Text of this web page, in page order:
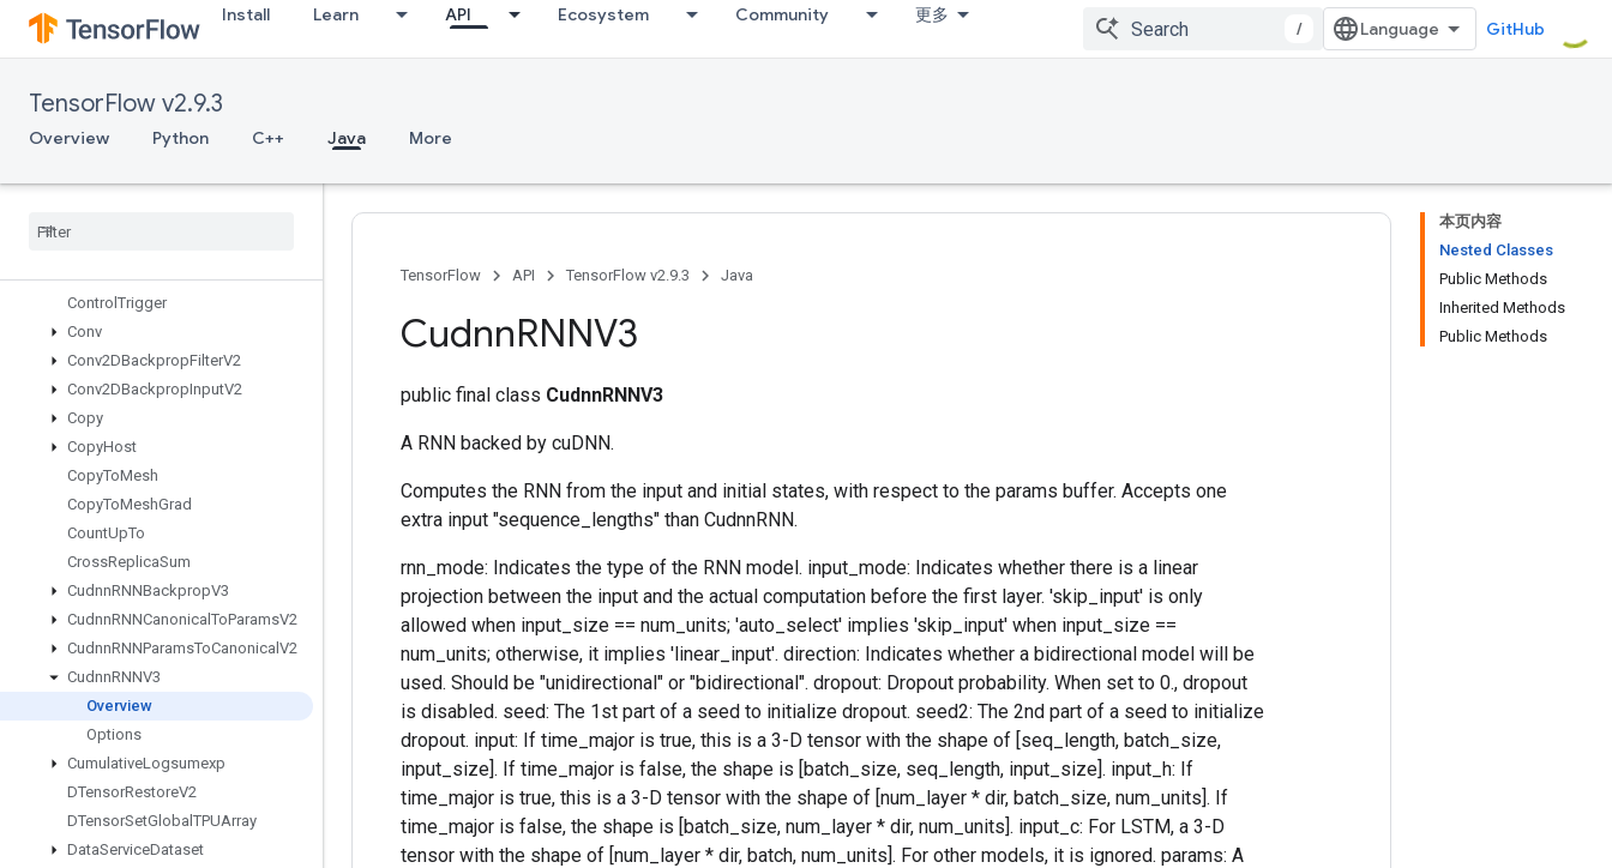
Install Learn API Ecosystem Community 更多
/ GitHub
TensorFlow v2.9.3
Overview Python C++ Java More
ComputeDedupDataTupleMask
Concat
ConfigureDistributedTPU
ConfigureTPUEmbedding
ConfigureTPUEmbeddingMemory
Control Trigger
Conv
Conv2DBackpropFilterV2
Conv2DBackpropInputV2
Copy
CopyHost
CopyToMesh
CopyToMeshGrad
CountUpTo
CrossReplicaSum
CudnnRNNBackpropV3
CudnnRNNCanonical ToParamsV2
CudnnRNNParamsToCanonical V2
CudnnRNNV3
Overview
Options
CumulativeLogsumexp
DTensorRestoreV2
DTensorSetGlobal TPUArray
DataServiceDataset
本页内容
Nested Classes
Public Methods
Inherited Methods
Public Methods
TensorFlow API TensorFlow v2.9.3 Java
CudnnRNNV3
public final class CudnnRNNV3
A RNN backed by cuDNN.
Computes the RNN from the input and initial states, with respect to the params buffer. Accepts one
extra input "sequence_lengths" than CudnnRNN.
rnn_mode: Indicates the type of the RNN model. input_mode: Indicates whether there is a linear
projection between the input and the actual computation before the first layer. 'skip_input' is only
allowed when input_size == num_units; 'auto_select' implies 'skip_input' when input_size ==
num_units; otherwise, it implies 'linear_input'. direction: Indicates whether a bidirectional model will be
used. Should be "unidirectional" or "bidirectional". dropout: Dropout probability. When set to 0., dropout
is disabled. seed: The 1st part of a seed to initialize dropout. seed2: The 2nd part of a seed to initialize
dropout. input: If time_major is true, this is a 3-D tensor with the shape of [seq_length, batch_size,
input_size]. If time_major is false, the shape is [batch_size, seq_length, input_size]. input_h: If
time_major is true, this is a 3-D tensor with the shape of [num_layer * dir, batch_size, num_units]. If
time_major is false, the shape is [batch_size, num_layer * dir, num_units]. input_c: For LSTM, a 3-D
tensor with the shape of [num_layer * dir, batch, num_units]. For other models, it is ignored. params: A